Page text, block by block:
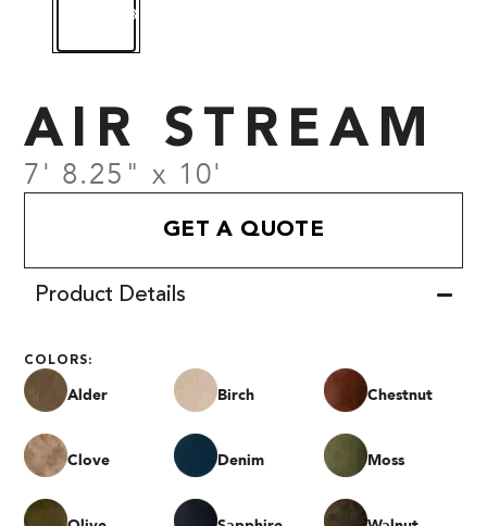
AIR STREAM
7' 8.25" x 10'
GET A QUOTE
Product Details
COLORS:
Alder Birch Chestnut
Clove Denim Moss